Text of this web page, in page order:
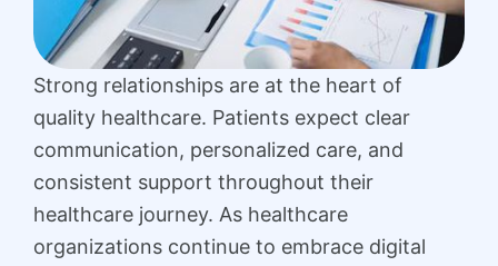
Strong relationships are at the heart of
quality healthcare. Patients expect clear
communication, personalized care, and
consistent support throughout their
healthcare journey. As healthcare
organizations continue to embrace digital